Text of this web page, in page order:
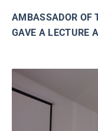
AMBASSADOR OF
GAVE A LECTURE